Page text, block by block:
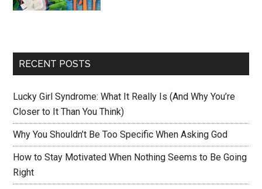
RECENT POSTS
Lucky Girl Syndrome: What It Really Is (And Why You’re
Closer to It Than You Think)
Why You Shouldn’t Be Too Specific When Asking God
How to Stay Motivated When Nothing Seems to Be Going
Right